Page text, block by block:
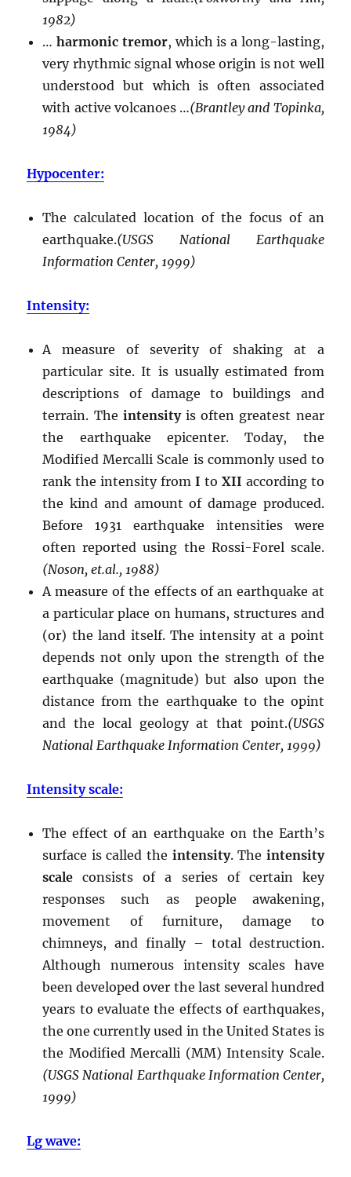
1982)
…harmonic tremor, which is a long-lasting,
very rhythmic signal whose origin is not well
understood but which is often associated
with active volcanoes …(Brantley and Topinka,
1984)
Hypocenter:
The calculated location of the focus of an
earthquake.(USGS National Earthquake
Information Center, 1999)
Intensity:
A measure of severity of shaking at a
particular site. It is usually estimated from
descriptions of damage to buildings and
terrain. The intensityis often greatest near
the earthquake epicenter. Today, the
Modified Mercalli Scale is commonly used to
rank the intensity from I to XII according to
the kind and amount of damage produced.
Before 1931 earthquake intensities were
often reported using the Rossi-Forel scale.
(Noson, et.al., 1988)
A measure of the effects of an earthquake at
a particular place on humans, structures and
(or) the land itself. The intensity at a point
depends not only upon the strength of the
earthquake (magnitude) but also upon the
distance from the earthquake to the opint
and the local geology at that point.(USGS
National Earthquake Information Center, 1999)
Intensity scale:
The effect of an earthquake on the Earth’s
surface is called the intensity. The intensity
scale consists of a series of certain key
responses such as people awakening,
movement of furniture, damage to
chimneys, and finally – total destruction.
Although numerous intensity scales have
been developed over the last several hundred
years to evaluate the effects of earthquakes,
the one currently used in the United States is
the Modified Mercalli (MM) Intensity Scale.
(USGS National Earthquake Information Center,
1999)
Lg wave: